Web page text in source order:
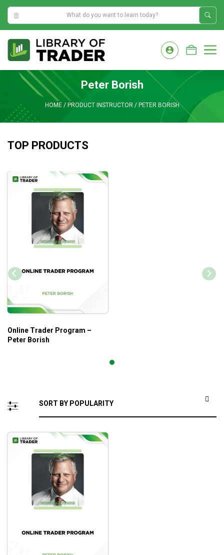
2:38:29 AM
content
Peter Borish
HOME/ PRODUCT INSTRUCTOR/ PETER BORISH
TOP PRODUCTS
Online Trader Program –
Peter Borish